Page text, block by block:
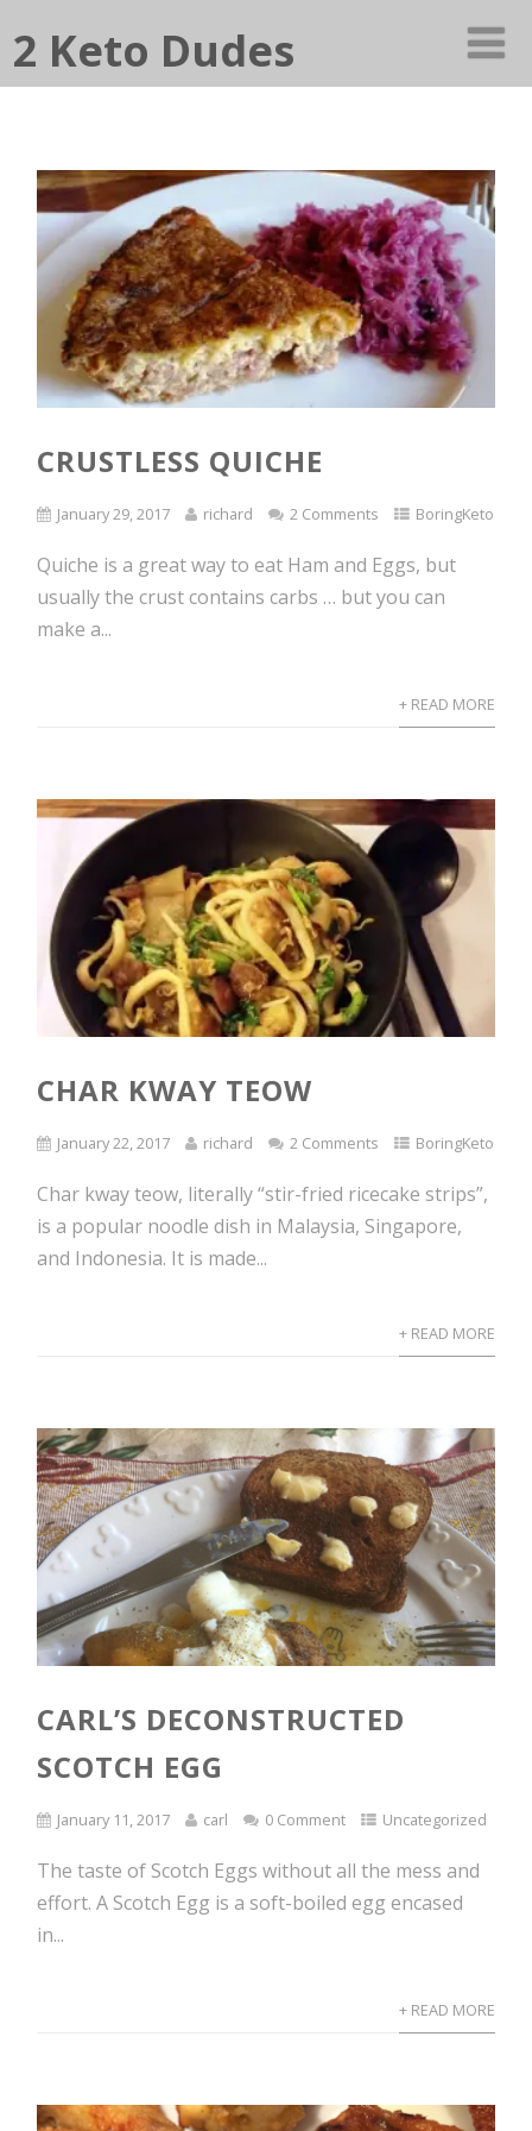
2 Keto Dudes
CRUSTLESS QUICHE
January 29, 2017 richard 2 Comments BoringKeto
Quiche is a great way to eat Ham and Eggs, but
usually the crust contains carbs … but you can
make a...
+ READ MORE
CHAR KWAY TEOW
January 22, 2017 richard 2 Comments BoringKeto
Char kway teow, literally “stir-fried ricecake strips”,
is a popular noodle dish in Malaysia, Singapore,
and Indonesia. It is made...
+ READ MORE
CARL’S DECONSTRUCTED
SCOTCH EGG
January 11, 2017 carl 0 Comment Uncategorized
The taste of Scotch Eggs without all the mess and
effort. A Scotch Egg is a soft-boiled egg encased
in...
+ READ MORE